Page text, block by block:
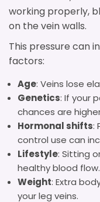
working properly,
on the vein walls.
This pressure can
factors:
Age: Veins lose
Genetics: If your
chances are
Hormonal shifts:
control use can
Lifestyle: Sitting
healthy blood flow.
Weight: Extra
your leg veins.